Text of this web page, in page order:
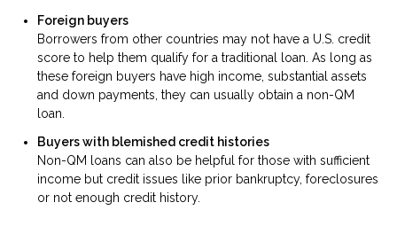
Foreign buyers
Borrowers from other countries may not have a U.S. credit
score to help them qualify for a traditional loan. As long as
these foreign buyers have high income, substantial assets
and down payments, they can usually obtain a non-QM
loan.
Buyers with blemished credit histories
Non-QM loans can also be helpful for those with sufficient
income but credit issues like prior bankruptcy, foreclosures
or not enough credit history.